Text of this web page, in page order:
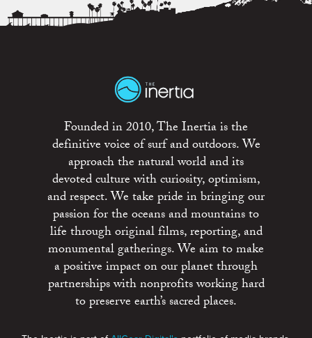
Founded in 2010, The Inertia is the
definitive voice of surf and outdoors. We
approach the natural world and its
devoted culture with curiosity, optimism,
and respect. We take pride in bringing our
passion for the oceans and mountains to
life through original films, reporting, and
monumental gatherings. We aim to make
a positive impact on our planet through
partnerships with nonprofits working hard
to preserve earth’s sacred places.